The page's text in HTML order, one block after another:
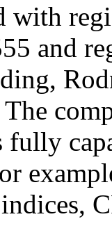
with
and
fully